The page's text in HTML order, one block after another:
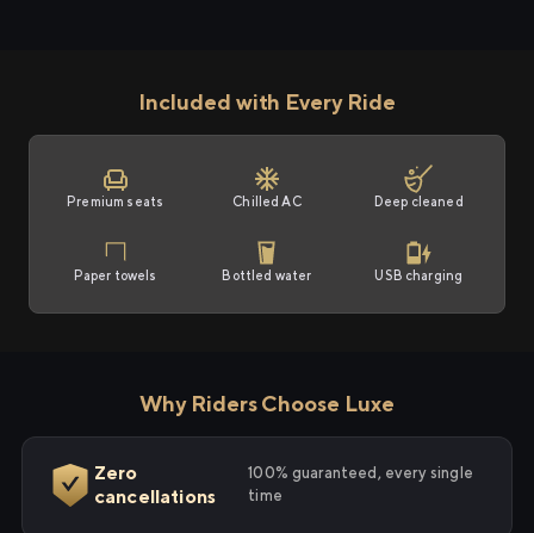
Included with Every Ride
Premium seats Chilled AC Deep cleaned
Paper towels Bottled water USB charging
Why Riders Choose Luxe
Zero
cancellations
100% guaranteed, every single
time